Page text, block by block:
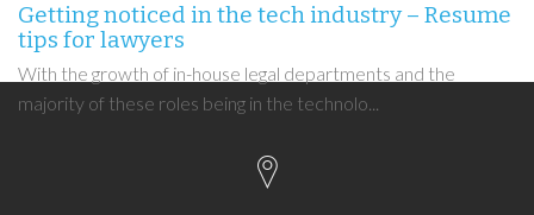
Getting noticed in the tech industry – Resume
tips for lawyers
With the growth of in-house legal departments and the
majority of these roles being in the technolo...